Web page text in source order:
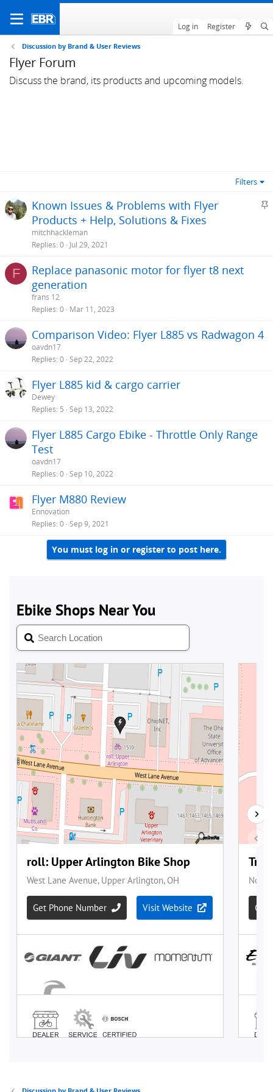
Log in Register
Discussion by Brand & User Reviews
Flyer Forum
Discuss the brand, its products and upcoming models.
Filters
S
Known Issues & Problems with Flyer
Products + Help, Solutions & Fixes
mitchhackleman
Replies 0 Jul 29, 2021
F
Replace panasonic motor for flyer t8 next
generation
frans 12
Replies 0 Mar 11, 2023
Comparison Video: Flyer L885 vs Radwagon 4
oavdn17
Replies 0 Sep 22, 2022
Flyer L885 kid & cargo carrier
Dewey
Replies 5 Sep 13, 2022
Flyer L885 Cargo Ebike - Throttle Only Range
Test
oavdn17
Replies 0 Sep 10, 2022
Flyer M880 Review
Ennovation
Replies 0 Sep 9, 2021
You must log in or register to post here.